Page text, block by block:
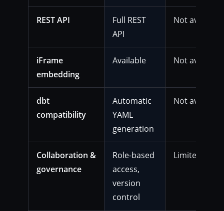
REST API
Full REST
API
Not available
iFrame
embedding
Available Not available
dbt
compatibility
Automatic
YAML
generation
Not available
Collaboration &
governance
Role-based
access,
version
control
Limited